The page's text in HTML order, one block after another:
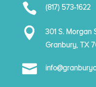
 (817) 573-1622

301 S. Morgan
Granbury, TX
